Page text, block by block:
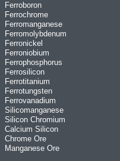
Ferroboron
Ferrochrome
Ferromanganese
Ferromolybdenum
Ferronickel
Ferroniobium
Ferrophosphorus
Ferrosilicon
Ferrotitanium
Ferrotungsten
Ferrovanadium
Silicomanganese
Silicon Chromium
Calcium Silicon
Chrome Ore
Manganese Ore